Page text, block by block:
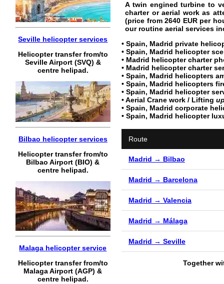
Seville helicopter services
Helicopter transfer from/to
Seville Airport (SVQ) &
centre helipad.
Bilbao helicopter services
Helicopter transfer from/to
Bilbao Airport (BIO) &
centre helipad.
Malaga helicopter service
Helicopter transfer from/to
Malaga Airport (AGP) &
centre helipad.
A twin engined turbine to
charter or aerial work as
(price from2640 EURper
our routine aerial services
• Spain, Madrid private
• Spain, Madrid helicopter
• Madrid helicopter charter
• Madrid helicopter charter
• Spain, Madrid helicopters
• Spain, Madrid helicopters
• Spain, Madrid helicopter
• Aerial Crane work / Lifting
• Spain, Madrid corporate
• Spain, Madrid helicopter
Route
Madrid → Bilbao
Madrid → Barcelona
Madrid → Valencia
Madrid → Málaga
Madrid → Seville
Together